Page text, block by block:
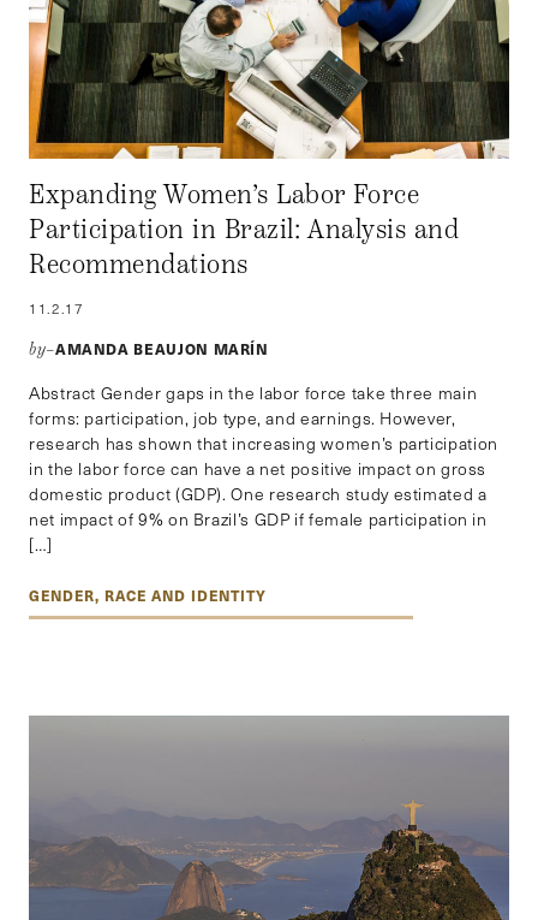
Expanding Women’s Labor Force
Participation in Brazil: Analysis and
Recommendations
11.2.17
by–AMANDA BEAUJON MARÍN
Abstract Gender gaps in the labor force take three main
forms: participation, job type, and earnings. However,
research has shown that increasing women’s participation
in the labor force can have a net positive impact on gross
domestic product (GDP). One research study estimated a
net impact of 9% on Brazil’s GDP if female participation in
[…]
GENDER, RACE AND IDENTITY